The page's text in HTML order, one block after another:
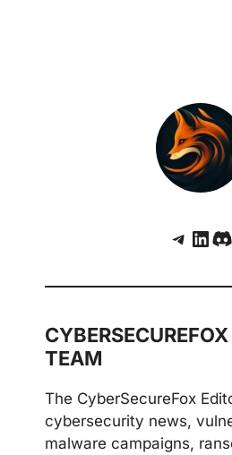
TEAM
The CyberSecureFox
cybersecurity news,
malware campaigns,